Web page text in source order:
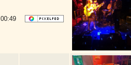
00:49